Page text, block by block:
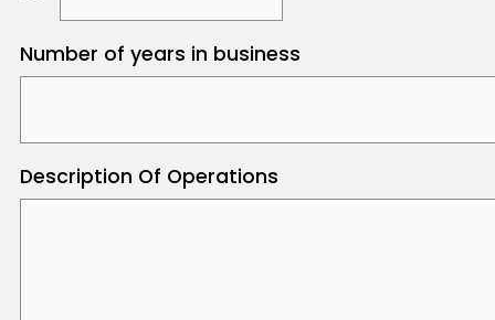
Number of years in business
Description Of Operations